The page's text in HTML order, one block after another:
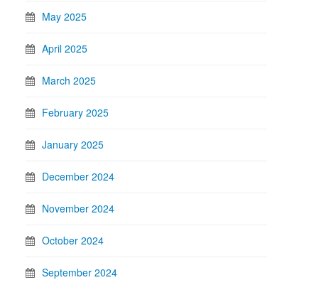
May 2025
April 2025
March 2025
February 2025
January 2025
December 2024
November 2024
October 2024
September 2024